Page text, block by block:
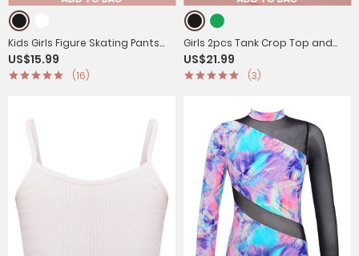
Kids Girls Figure Skating Pants
Rhinestones Gym Leggings
US$15.99
(16)
Girls 2pcs Tank Crop Top and
Pants Gym Fitness Sport Set
US$21.99
(3)